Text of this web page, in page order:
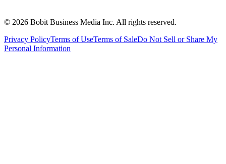
© 2026 Bobit Business Media Inc. All rights reserved.
Privacy PolicyTerms of UseTerms of SaleDo Not Sell or Share My
Personal Information